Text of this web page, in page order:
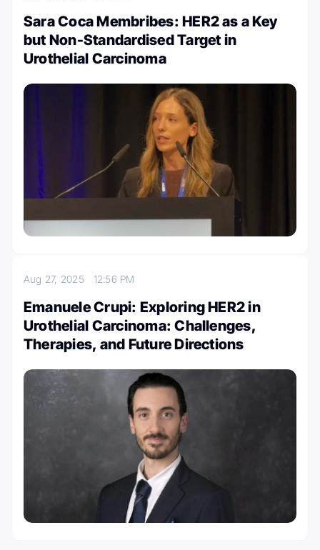
Sara Coca Membribes: HER2 as a Key
but Non-Standardised Target in
Urothelial Carcinoma
Aug 27, 2025 12:56 PM
Emanuele Crupi: Exploring HER2 in
Urothelial Carcinoma: Challenges,
Therapies, and Future Directions